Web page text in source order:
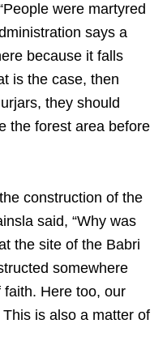
were martyred
says a
because it falls
is the case, then
they should
the forest area before
construction of the
said, “Why was
the site of the Babri
somewhere
Here too, our
is also a matter of